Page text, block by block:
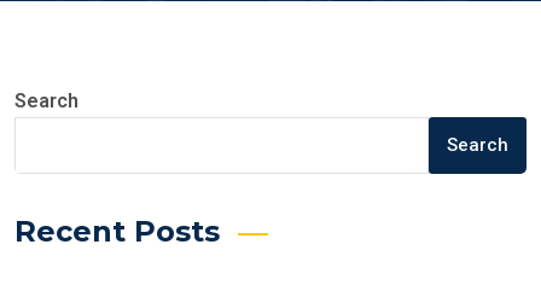
Search
Search
Recent Posts